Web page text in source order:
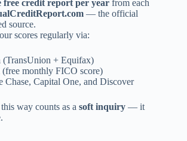
free credit report per year from each
— the official
source.
scores regularly via:
(TransUnion + Equifax)
(free monthly FICO score)
Chase, Capital One, and Discover
way counts as a soft inquiry — it